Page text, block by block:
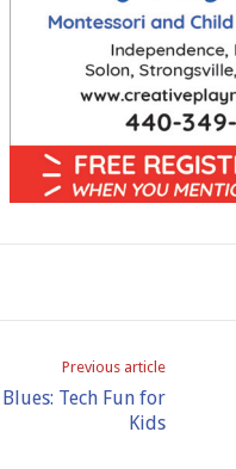
Previous article
Tech Fun for
Kids